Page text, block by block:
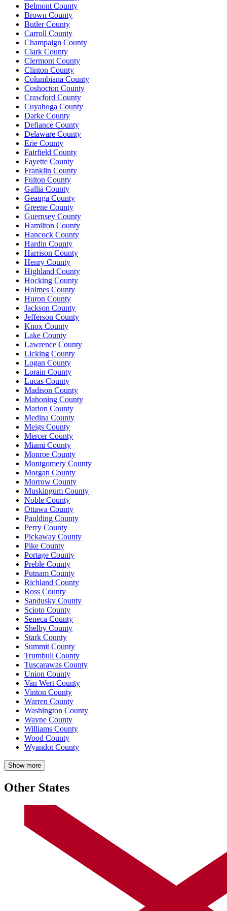
Belmont County
Brown County
Butler County
Carroll County
Champaign County
Clark County
Clermont County
Clinton County
Columbiana County
Coshocton County
Crawford County
Cuyahoga County
Darke County
Defiance County
Delaware County
Erie County
Fairfield County
Fayette County
Franklin County
Fulton County
Gallia County
Geauga County
Greene County
Guernsey County
Hamilton County
Hancock County
Hardin County
Harrison County
Henry County
Highland County
Hocking County
Holmes County
Huron County
Jackson County
Jefferson County
Knox County
Lake County
Lawrence County
Licking County
Logan County
Lorain County
Lucas County
Madison County
Mahoning County
Marion County
Medina County
Meigs County
Mercer County
Miami County
Monroe County
Montgomery County
Morgan County
Morrow County
Muskingum County
Noble County
Ottawa County
Paulding County
Perry County
Pickaway County
Pike County
Portage County
Preble County
Putnam County
Richland County
Ross County
Sandusky County
Scioto County
Seneca County
Shelby County
Stark County
Summit County
Trumbull County
Tuscarawas County
Union County
Van Wert County
Vinton County
Warren County
Washington County
Wayne County
Williams County
Wood County
Wyandot County
Show more
Other States